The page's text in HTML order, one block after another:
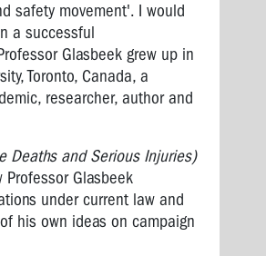
safety movement'. I would
a successful
Glasbeek grew up in
Toronto, Canada, a
researcher, author and
Deaths and Serious Injuries)
Glasbeek
under current law and
his own ideas on campaign